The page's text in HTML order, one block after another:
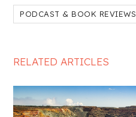
PODCAST & BOOK REVIEWS
RELATED ARTICLES